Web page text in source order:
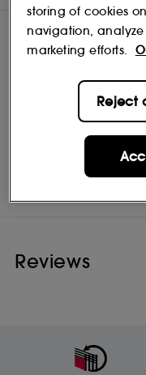
Reviews
storing of cookies
navigation,
marketing efforts.
Reject